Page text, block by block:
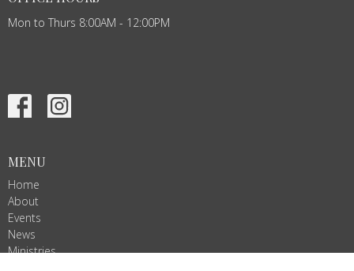
Mon to Thurs 8:00AM - 12:00PM
MENU
Home
About
Events
News
Ministries